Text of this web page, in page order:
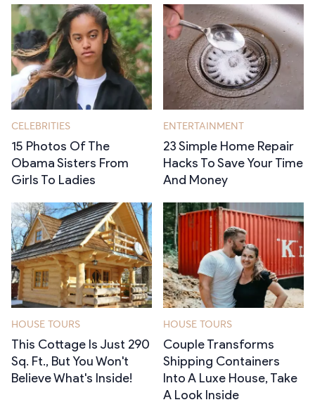
CELEBRITIES
15 Photos Of The
Obama Sisters From
Girls To Ladies
ENTERTAINMENT
23 Simple Home Repair
Hacks To Save Your Time
And Money
HOUSE TOURS
This Cottage Is Just 290
Sq. Ft., But You Won't
Believe What's Inside!
HOUSE TOURS
Couple Transforms
Shipping Containers
Into A Luxe House, Take
A Look Inside